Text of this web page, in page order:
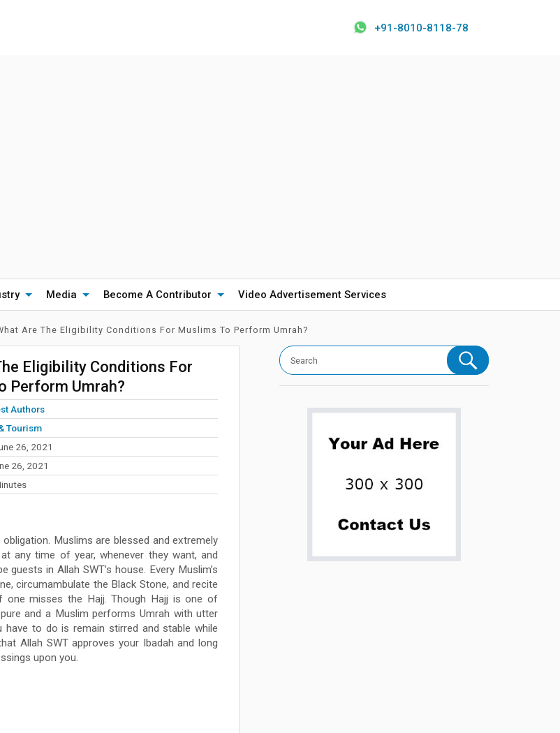
+91-8010-8118-78
Media Become A Contributor Video Advertisement Services
Are The Eligibility Conditions For Muslims To Perform Umrah?
Eligibility Conditions For
Perform Umrah?
Authors
Tourism
26, 2021
26, 2021
Muslims are blessed and extremely
any time of year, whenever they want, and
in Allah SWT’s house. Every Muslim’s
circumambulate the Black Stone, and recite
one misses the Hajj. Though Hajj is one of
and a Muslim performs Umrah with utter
to do is remain stirred and stable while
Allah SWT approves your Ibadah and long
upon you.